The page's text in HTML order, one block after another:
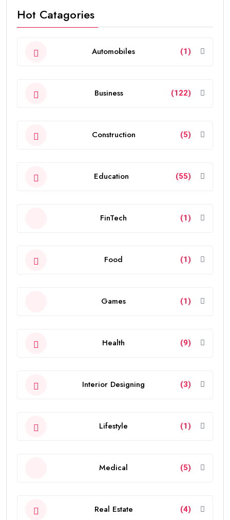
Hot Catagories
Automobiles (1)
Business (122)
Construction (5)
Education (55)
FinTech (1)
Food (1)
Games (1)
Health (9)
Interior Designing (3)
Lifestyle (1)
Medical (5)
Real Estate (4)